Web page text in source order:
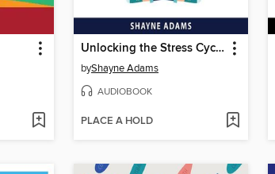
Unlocking the Stress Cycle
byShayne Adams
AUDIOBOOK
PLACE A HOLD